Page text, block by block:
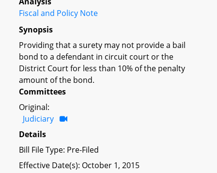
Fiscal and Policy Note
Synopsis
Providing that a surety may not provide a bail
bond to a defendant in circuit court or the
District Court for less than 10% of the penalty
amount of the bond.
Committees
Original:
Judiciary
Details
Bill File Type: Pre-Filed
Effective Date(s): October 1, 2015